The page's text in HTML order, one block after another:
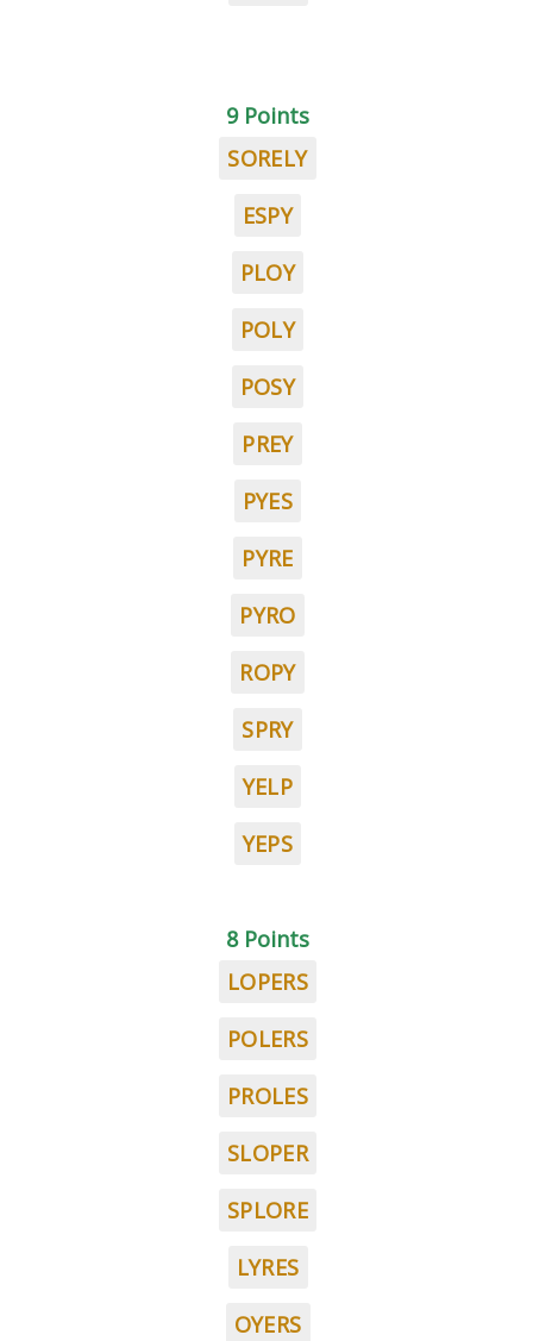
9 Points
SORELY
ESPY
PLOY
POLY
POSY
PREY
PYES
PYRE
PYRO
ROPY
SPRY
YELP
YEPS
8 Points
LOPERS
POLERS
PROLES
SLOPER
SPLORE
LYRES
OYERS